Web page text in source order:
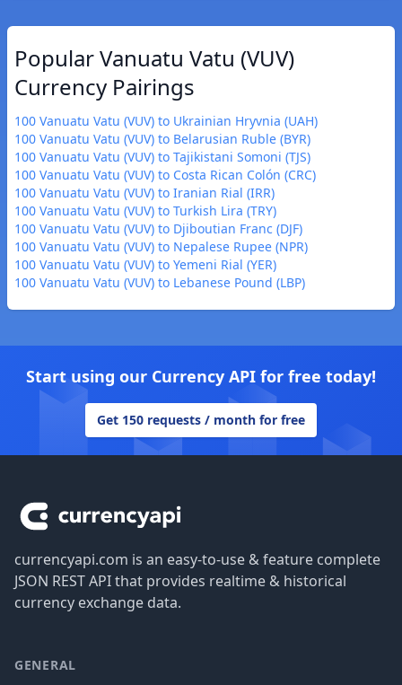
Popular Vanuatu Vatu (VUV)
Currency Pairings
100 Vanuatu Vatu (VUV) to Ukrainian Hryvnia (UAH)
100 Vanuatu Vatu (VUV) to Belarusian Ruble (BYR)
100 Vanuatu Vatu (VUV) to Tajikistani Somoni (TJS)
100 Vanuatu Vatu (VUV) to Costa Rican Colón (CRC)
100 Vanuatu Vatu (VUV) to Iranian Rial (IRR)
100 Vanuatu Vatu (VUV) to Turkish Lira (TRY)
100 Vanuatu Vatu (VUV) to Djiboutian Franc (DJF)
100 Vanuatu Vatu (VUV) to Nepalese Rupee (NPR)
100 Vanuatu Vatu (VUV) to Yemeni Rial (YER)
100 Vanuatu Vatu (VUV) to Lebanese Pound (LBP)
Start using our Currency API for free today!
Get 150 requests / month for free
currencyapi.com is an easy-to-use & feature complete
JSON REST API that provides realtime & historical
currency exchange data.
GENERAL